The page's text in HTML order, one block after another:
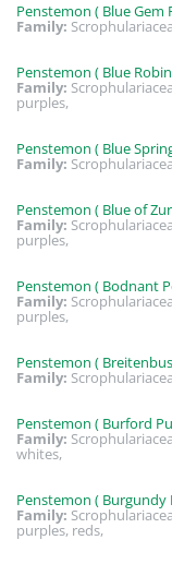
Penstemon ( Blue Gem
Family:
Penstemon ( Blue
Family:
purples,
Penstemon ( Blue
Family:
Penstemon ( Blue of
Family:
purples,
Penstemon ( Bodnant
Family:
purples,
Penstemon (
Family:
Penstemon ( Burford
Family:
whites,
Penstemon ( Burgundy
Family:
purples, reds,